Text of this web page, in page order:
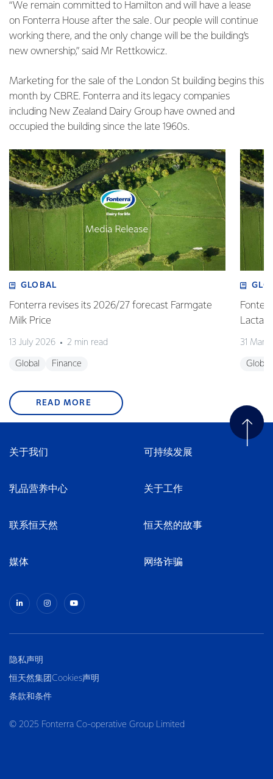
“We remain committed to Hamilton and will have a lease
on Fonterra House after the sale. Our people will continue
working there, and the only change will be the building’s
new ownership,” said Mr Rettkowicz.
Marketing for the sale of the London St building begins this
month by CBRE. Fonterra and its legacy companies
including New Zealand Dairy Group have owned and
occupied the building since the late 1960s.
GLOBAL
Fonterra revises its 2026/27 forecast Farmgate
Milk Price
13 July 2026 2 min read
Global Finance
Lactalis
31
Global
READ MORE
关于我们 可持续发展
乳品营养中心 关于工作
联系恒天然 恒天然的故事
媒体 网络诈骗
隐私声明
恒天然集团Cookies声明
条款和条件
© 2025 Fonterra Co-operative Group Limited